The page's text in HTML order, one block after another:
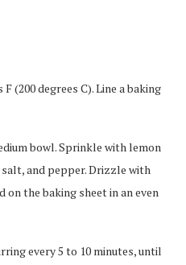
(200 degrees C). Line a baking
bowl. Sprinkle with lemon
and pepper. Drizzle with
on the baking sheet in an even
every 5 to 10 minutes, until